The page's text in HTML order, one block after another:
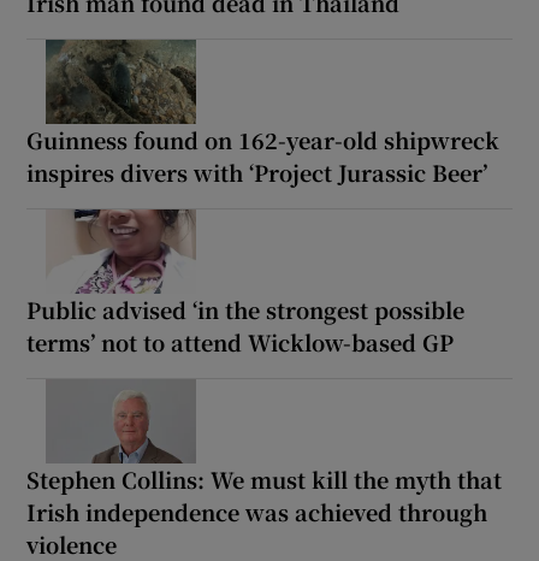
Guinness found on 162-year-old shipwreck
inspires divers with ‘Project Jurassic Beer’
Public advised ‘in the strongest possible
terms’ not to attend Wicklow-based GP
Stephen Collins: We must kill the myth that
Irish independence was achieved through
violence